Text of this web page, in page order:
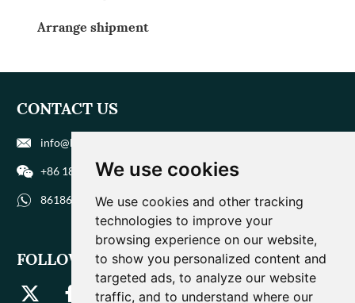
We use cookies
We use cookies and other tracking
technologies to improve your
browsing experience on our website,
to show you personalized content and
targeted ads, to analyze our website
traffic, and to understand where our
Arrange shipment
CONTACT US
info@biohuaer.com
+86 186 9588 1207
8618695881207
FOLLOW US